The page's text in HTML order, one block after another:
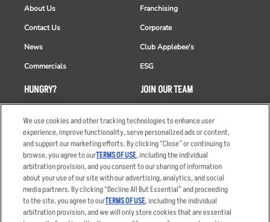
HUNGRY?
Order Delivery
Restaurant List
Nutrition & Allergens
About Us
Contact Us
News
Commercials
Franchising
Corporate
Club Applebee's
ESG
JOIN OUR TEAM
Applicant & Employee
Privacy Notice
We use cookies and other tracking technologies to enhance user
experience, improve functionality, serve personalized ads or content,
and support our marketing efforts. By clicking “Close” or continuing to
browse, you agree to ourTERMS OF USE, including the individual
arbitration provision, and you consent to our sharing of information
about your use of our site with our advertising, analytics, and social
media partners. By clicking “Decline All But Essential” and proceeding
to the site, you agree to ourTERMS OF USE, including the individual
arbitration provision, and we will only store cookies that are essential